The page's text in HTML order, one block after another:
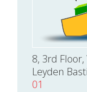
8, 3rd
Leyden
01